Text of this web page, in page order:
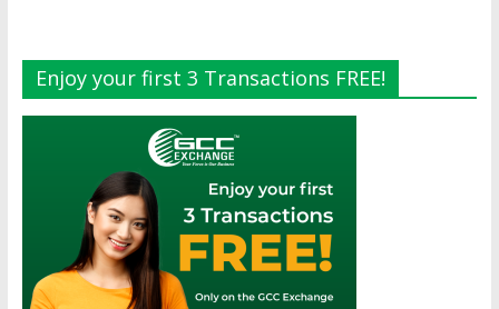
Enjoy your first 3 Transactions FREE!